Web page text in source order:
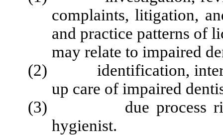
complaints, litigation,
and practice patterns of
may relate to impaired
(2) identification,
up care of impaired
(3) due process rights
hygienist.